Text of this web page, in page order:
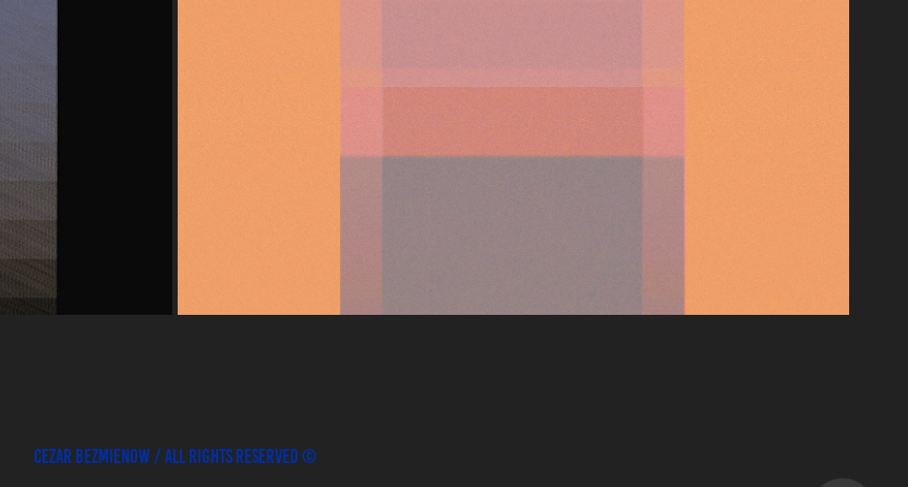
EYELIDS
Cezar Bezmienow / All rights reserved ©